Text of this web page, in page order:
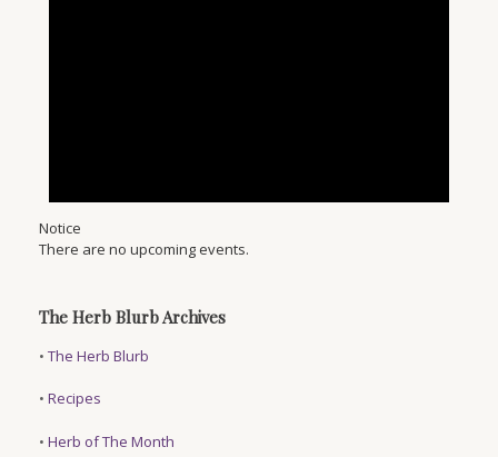
Notice
There are no upcoming events.
The Herb Blurb Archives
• The Herb Blurb
• Recipes
• Herb of The Month